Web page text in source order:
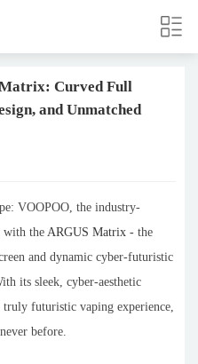
Curved Full
and Unmatched
VOOPOO, the industry-
with the ARGUS Matrix - the
and dynamic cyber-futuristic
its sleek, cyber-aesthetic
futuristic vaping experience,
before.